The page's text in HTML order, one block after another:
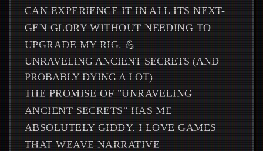
CAN EXPERIENCE IT IN ALL ITS NEXT-
GEN GLORY WITHOUT NEEDING TO
UPGRADE MY RIG. 💪
UNRAVELING ANCIENT SECRETS (AND
PROBABLY DYING A LOT)
THE PROMISE OF "UNRAVELING
ANCIENT SECRETS" HAS ME
ABSOLUTELY GIDDY. I LOVE GAMES
THAT WEAVE NARRATIVE